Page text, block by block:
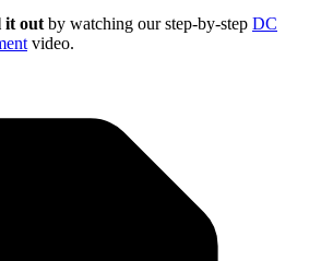
it out by watching our step-by-step DC
video.